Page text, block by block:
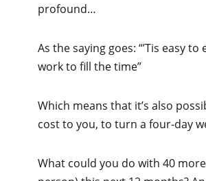
profound…
As the saying goes: “’Tis easy
work to fill the time”
Which means that it’s also
cost to you, to turn a four-day
What could you do with 40